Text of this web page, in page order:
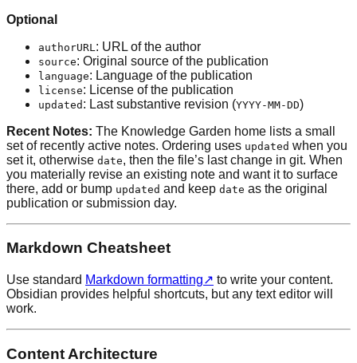
Optional
authorURL : URL of the author
source: Original source of the publication
language: Language of the publication
license: License of the publication
updated : Last substantive revision (YYYY-MM-DD)
Recent Notes: The Knowledge Garden home lists a small
set of recently active notes. Ordering uses updated when you
set it, otherwise date, then the file’s last change in git. When
you materially revise an existing note and want it to surface
there, add or bump updated and keep date as the original
publication or submission day.
Markdown Cheatsheet
Use standard Markdown formatting↗ to write your content.
Obsidian provides helpful shortcuts, but any text editor will
work.
Content Architecture